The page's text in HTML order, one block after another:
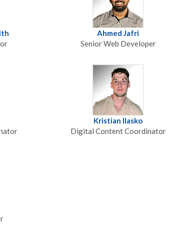
Ahmed Jafri
Senior Web Developer
Kristian Ilasko
Digital Content Coordinator